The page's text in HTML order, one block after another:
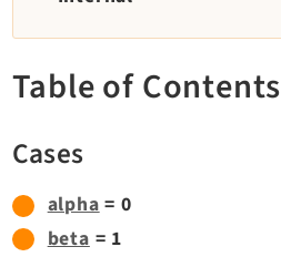
Documentation
TYPO3 Explained
TYPO3 Core Changelog
Table of Contents
Cases
alpha= 0
beta= 1